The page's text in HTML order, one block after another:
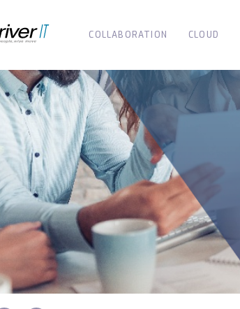
COLLABORATION CLOUD